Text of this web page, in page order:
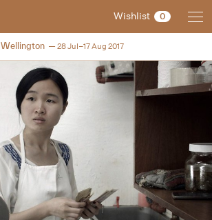
Wishlist 0
NZIFF 2017
Wellington 28 Jul–17 Aug 2017